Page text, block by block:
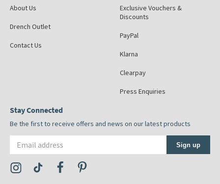
About Us
Drench Outlet
Contact Us
Exclusive Vouchers &
Discounts
PayPal
Klarna
Clearpay
Press Enquiries
Stay Connected
Be the first to receive offers and news on our latest products
Sign up
Visit the Tap Warehouse Instagram Profile
Visit the Tap Warehouse TikTok Profile
Visit the Tap Warehouse Facebook Profile